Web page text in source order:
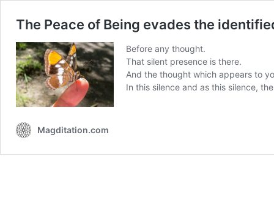
The Peace of Being evades the
Before any thought.
That silent presence is there.
And the thought which appears to
In this silence and as this silence,
Magditation.com